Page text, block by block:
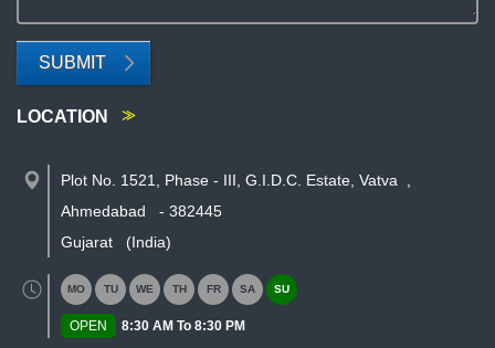
SUBMIT
LOCATION
Plot No. 1521, Phase - III, G.I.D.C. Estate, Vatva
Ahmedabad
- 382445
Gujarat
(India)
MO TU WE TH FR SA SU
OPEN 8:30 AM To 8:30 PM